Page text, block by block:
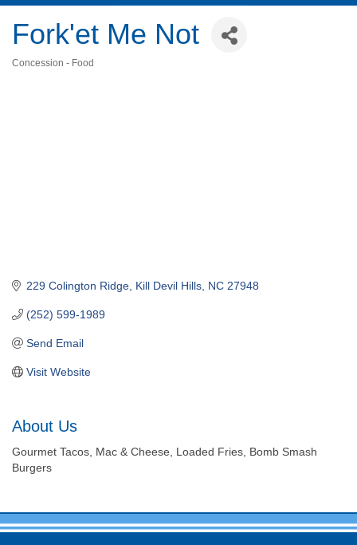
Fork'et Me Not
Concession - Food
229 Colington Ridge Kill Devil Hills NC 27948
(252) 599-1989
Send Email
Visit Website
About Us
Gourmet Tacos, Mac & Cheese, Loaded Fries, Bomb Smash
Burgers